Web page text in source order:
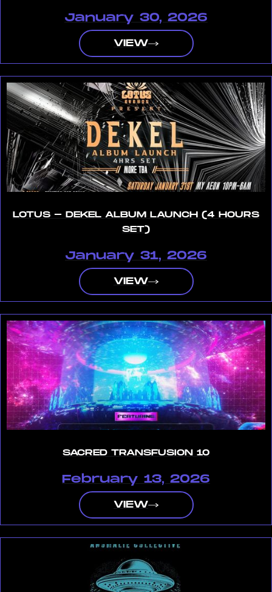
January 30, 2026
VIEW
LOTUS - DEKEL ALBUM LAUNCH (4 HOURS
SET)
January 31, 2026
VIEW
SACRED TRANSFUSION 10
February 13, 2026
VIEW